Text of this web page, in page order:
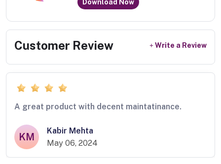
Download Now
Customer Review Write a Review
A great product with decent maintatinance.
KM
Kabir Mehta
May 06, 2024